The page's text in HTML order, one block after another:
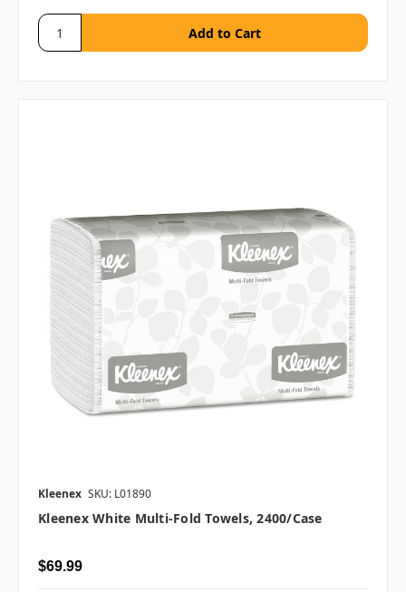
Kleenex SKU: L01890
Kleenex White Multi-Fold Towels, 2400/case
$69.99